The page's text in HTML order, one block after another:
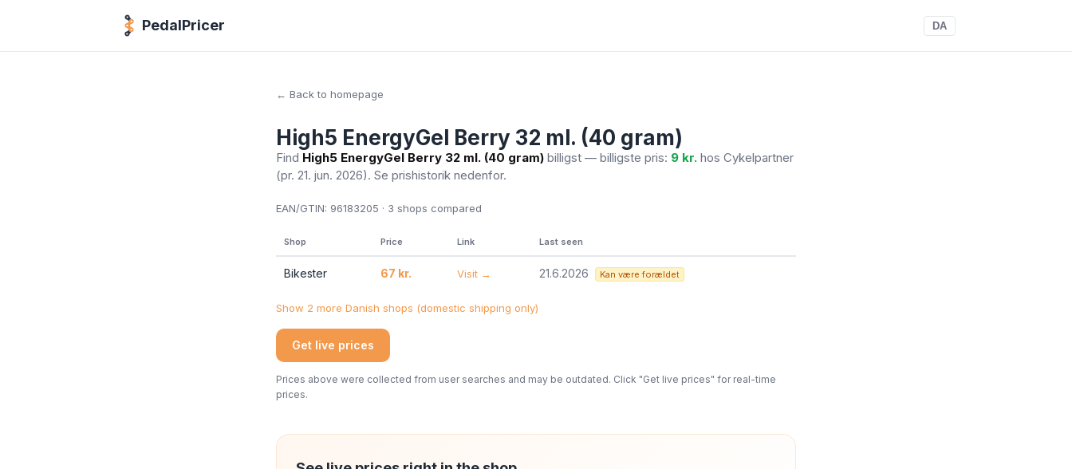
PedalPricer DA
← Back to homepage
High5 EnergyGel Berry 32 ml. (40 gram)
Find High5 EnergyGel Berry 32 ml. (40 gram) billigst — billigste pris: 9 kr. hos Cykelpartner
(pr. 21. jun. 2026). Se prishistorik nedenfor.
EAN/GTIN: 96183205 · 3 shops compared
Shop Price Link Last seen
Bikester 67 kr. Visit → 21.6.2026 Kan være forældet
Show 2 more Danish shops (domestic shipping only)
Get live prices
Prices above were collected from user searches and may be outdated. Click "Get live prices" for real-time
prices.